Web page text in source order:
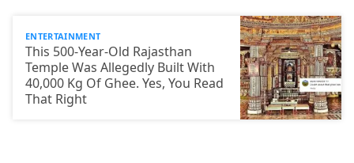
ENTERTAINMENT
This 500-Year-Old Rajasthan
Temple Was Allegedly Built With
40,000 Kg Of Ghee. Yes, You Read
That Right